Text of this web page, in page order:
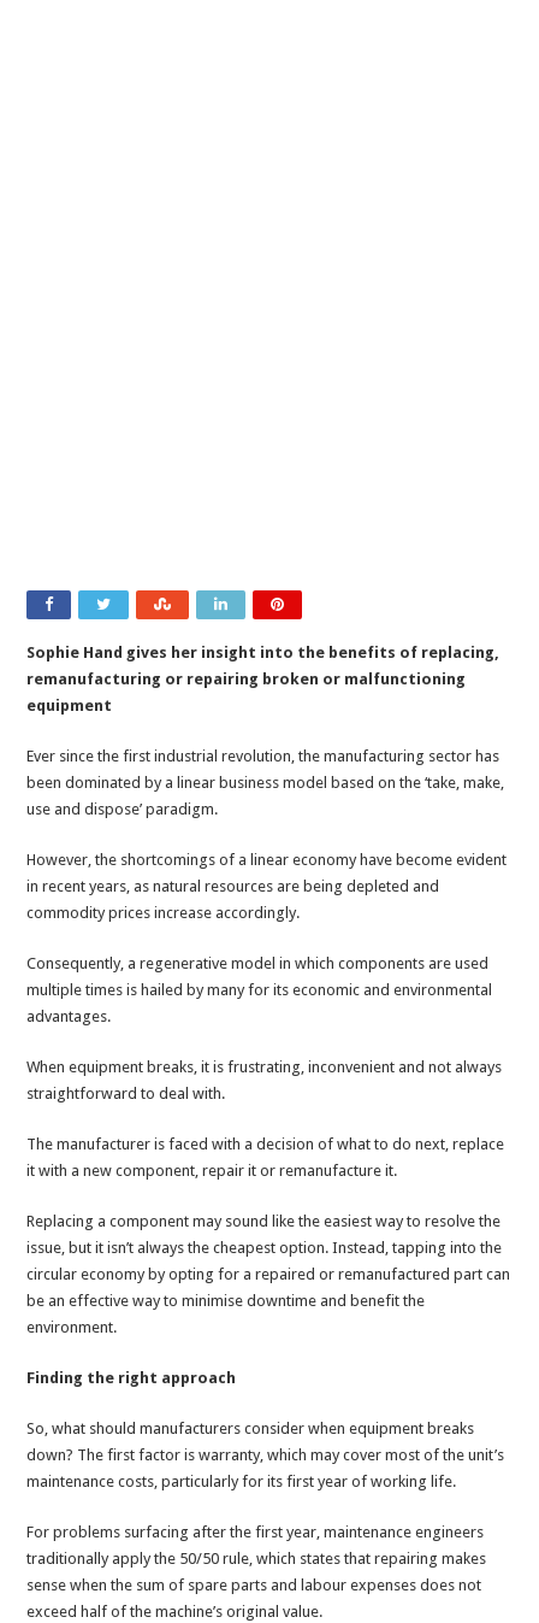
Sophie Hand gives her insight into the benefits of replacing,
remanufacturing or repairing broken or malfunctioning
equipment
Ever since the first industrial revolution, the manufacturing sector has
been dominated by a linear business model based on the ‘take, make,
use and dispose’ paradigm.
However, the shortcomings of a linear economy have become evident
in recent years, as natural resources are being depleted and
commodity prices increase accordingly.
Consequently, a regenerative model in which components are used
multiple times is hailed by many for its economic and environmental
advantages.
When equipment breaks, it is frustrating, inconvenient and not always
straightforward to deal with.
The manufacturer is faced with a decision of what to do next, replace
it with a new component, repair it or remanufacture it.
Replacing a component may sound like the easiest way to resolve the
issue, but it isn’t always the cheapest option. Instead, tapping into the
circular economy by opting for a repaired or remanufactured part can
be an effective way to minimise downtime and benefit the
environment.
Finding the right approach
So, what should manufacturers consider when equipment breaks
down? The first factor is warranty, which may cover most of the unit’s
maintenance costs, particularly for its first year of working life.
For problems surfacing after the first year, maintenance engineers
traditionally apply the 50/50 rule, which states that repairing makes
sense when the sum of spare parts and labour expenses does not
exceed half of the machine’s original value.